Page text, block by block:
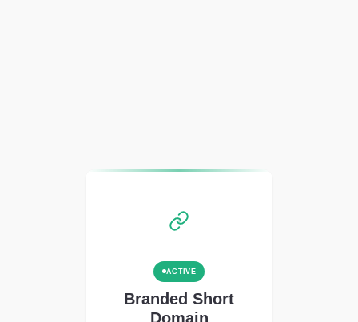
ACTIVE
Branded Short
Domain